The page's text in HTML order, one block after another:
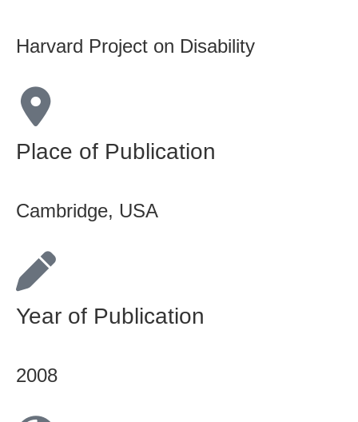
Harvard Project on Disability
Place of Publication
Cambridge, USA
Year of Publication
2008